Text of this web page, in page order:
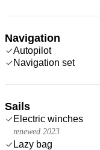
Navigation
Autopilot
Navigation set
Sails
Electric winches
renewed 2023
Lazy bag